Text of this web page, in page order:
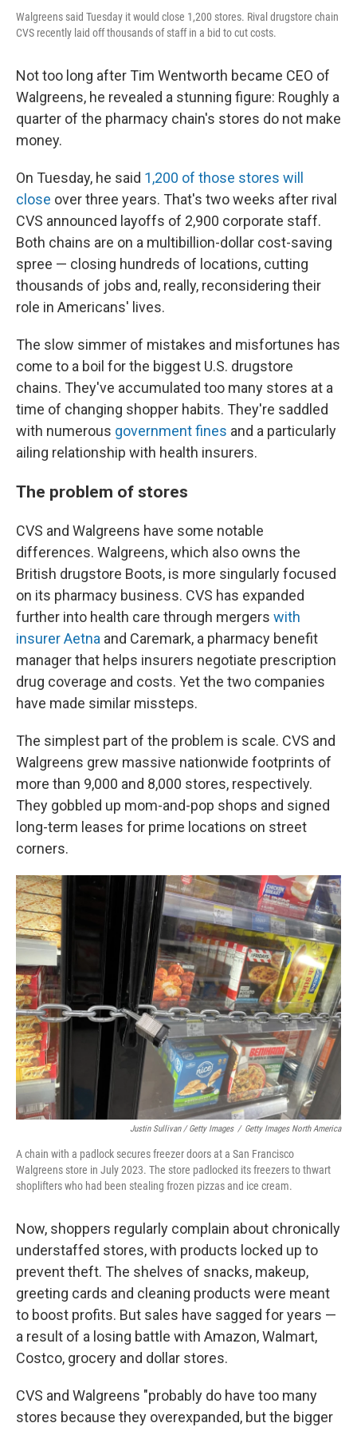
Walgreens said Tuesday it would close 1,200 stores. Rival drugstore chain
CVS recently laid off thousands of staff in a bid to cut costs.
Not too long after Tim Wentworth became CEO of
Walgreens, he revealed a stunning figure: Roughly a
quarter of the pharmacy chain's stores do not make
money.
On Tuesday, he said 1,200 of those stores will
close over three years. That's two weeks after rival
CVS announced layoffs of 2,900 corporate staff.
Both chains are on a multibillion-dollar cost-saving
spree — closing hundreds of locations, cutting
thousands of jobs and, really, reconsidering their
role in Americans' lives.
The slow simmer of mistakes and misfortunes has
come to a boil for the biggest U.S. drugstore
chains. They've accumulated too many stores at a
time of changing shopper habits. They're saddled
with numerous government fines and a particularly
ailing relationship with health insurers.
The problem of stores
CVS and Walgreens have some notable
differences. Walgreens, which also owns the
British drugstore Boots, is more singularly focused
on its pharmacy business. CVS has expanded
further into health care through mergers with
insurer Aetna and Caremark, a pharmacy benefit
manager that helps insurers negotiate prescription
drug coverage and costs. Yet the two companies
have made similar missteps.
The simplest part of the problem is scale. CVS and
Walgreens grew massive nationwide footprints of
more than 9,000 and 8,000 stores, respectively.
They gobbled up mom-and-pop shops and signed
long-term leases for prime locations on street
corners.
Justin Sullivan / Getty Images / Getty Images North America
A chain with a padlock secures freezer doors at a San Francisco
Walgreens store in July 2023. The store padlocked its freezers to thwart
shoplifters who had been stealing frozen pizzas and ice cream.
Now, shoppers regularly complain about chronically
understaffed stores, with products locked up to
prevent theft. The shelves of snacks, makeup,
greeting cards and cleaning products were meant
to boost profits. But sales have sagged for years —
a result of a losing battle with Amazon, Walmart,
Costco, grocery and dollar stores.
CVS and Walgreens "probably do have too many
stores because they overexpanded, but the bigger